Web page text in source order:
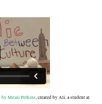
by Mitali Perkins, created by Ali, a student at